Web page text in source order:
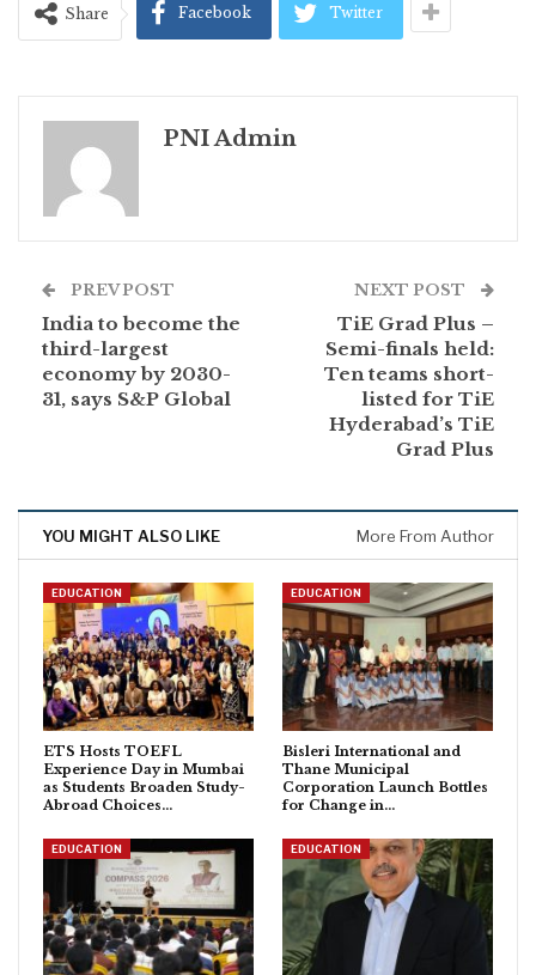
Share Facebook Twitter
PNI Admin
PREV POST
India to become the
third-largest
economy by 2030-
31, says S&P Global
NEXT POST
TiE Grad Plus –
Semi-finals held:
Ten teams short-
listed for TiE
Hyderabad’s TiE
Grad Plus
YOU MIGHT ALSO LIKE More From Author
EDUCATION
ETS Hosts TOEFL
Experience Day in Mumbai
as Students Broaden Study-
Abroad Choices…
EDUCATION
Bisleri International and
Thane Municipal
Corporation Launch Bottles
for Change in…
EDUCATION EDUCATION